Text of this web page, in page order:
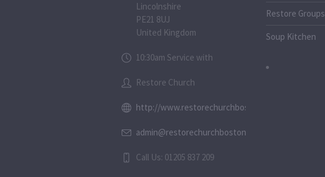
Lincolnshire
PE21 8UJ
United Kingdom
10:30am Service with
Restore Church
http://www.restorechurchboston.co.uk
admin@restorechurchboston.co.uk
Call Us: 01205 837 209
Restore Groups
Soup Kitchen